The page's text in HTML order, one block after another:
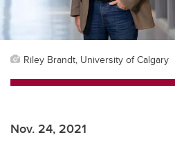
Riley Brandt, University of Calgary
Nov. 24, 2021